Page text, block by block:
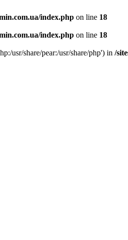
index.php on line 18
index.php on line 18
usr/share/pear:/usr/share/php') in /